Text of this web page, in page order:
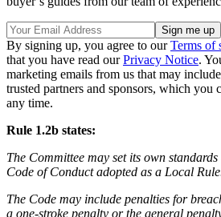
By signing up, you agree to ourTerms of
that you have read ourPrivacy Notice.
marketing emails from us that may
trusted partners and sponsors, which you
any time.
Rule 1.2b states:
The Committee may set its own
Code of Conduct adopted as a Local
The Code may include penalties for
a one-stroke penalty or the general